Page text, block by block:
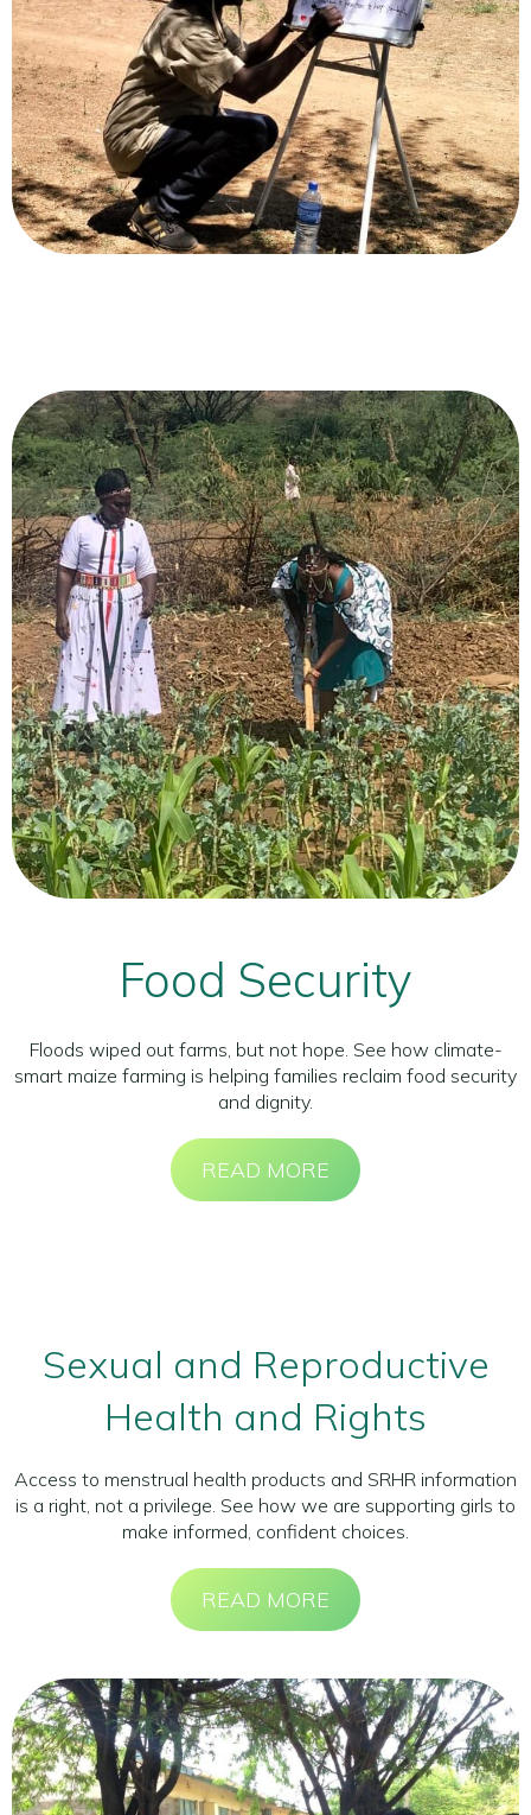
Food Security
Floods wiped out farms, but not hope. See how climate-
smart maize farming is helping families reclaim food security
and dignity.
READ MORE
Sexual and Reproductive
Health and Rights
Access to menstrual health products and SRHR information
is a right, not a privilege. See how we are supporting girls to
make informed, confident choices.
READ MORE